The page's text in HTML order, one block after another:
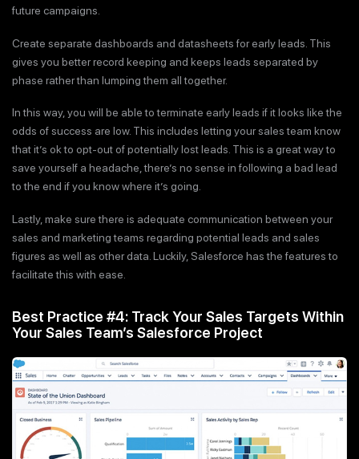
future campaigns.
Create separate dashboards and datasheets for early leads. This
gives you better record keeping and keeps leads separated by
phase rather than lumping them all together.
In this way, you will be able to terminate early leads if it looks like the
odds of success are low. This includes letting your sales team know
that it’s ok to opt-out of potentially lost leads. This is a great way to
save yourself a headache, there’s no sense in following a bad lead
to the end if you know where it’s going.
Lastly, make sure there is adequate communication between your
sales and marketing teams regarding potential leads and sales
figures as well as other data. Luckily, Salesforce has the features to
facilitate this with ease.
Best Practice #4: Track Your Sales Targets Within
Your Sales Team’s Salesforce Project